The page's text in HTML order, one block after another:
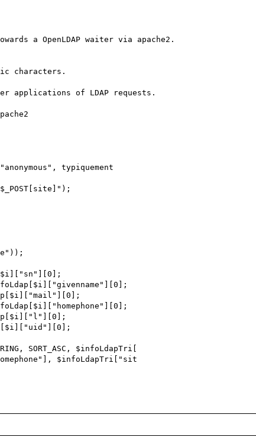
a OpenLDAP waiter via apache2.
characters.
applications of LDAP requests.
$infoLdapTri["sit